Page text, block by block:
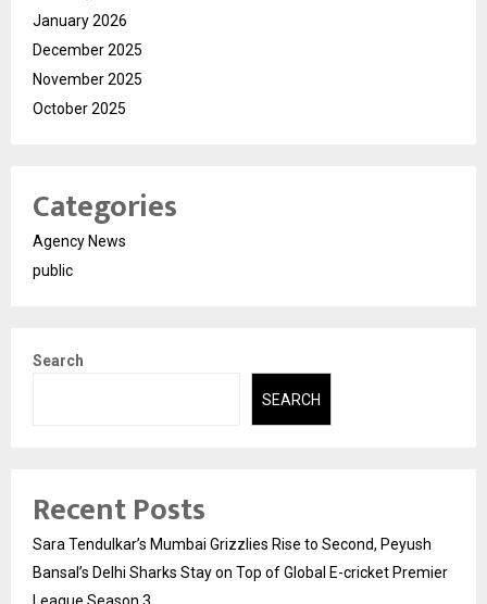
January 2026
December 2025
November 2025
October 2025
Categories
Agency News
public
Search
SEARCH
Recent Posts
Sara Tendulkar’s Mumbai Grizzlies Rise to Second, Peyush
Bansal’s Delhi Sharks Stay on Top of Global E-cricket Premier
League Season 3